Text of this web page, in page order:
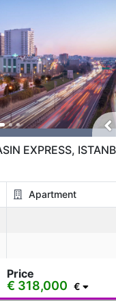
EXPRESS,
Apartment
Price
€ 318,000 €